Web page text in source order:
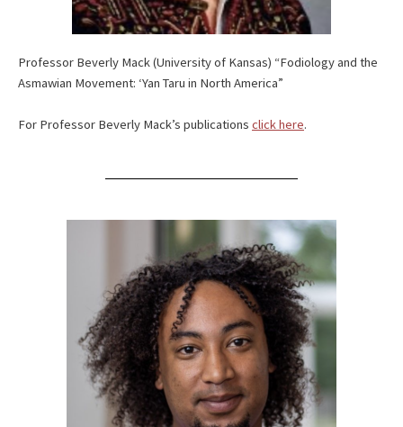
Professor Beverly Mack (University of Kansas) “Fodiology and the
Asmawian Movement: ‘Yan Taru in North America”
For Professor Beverly Mack’s publications click here.